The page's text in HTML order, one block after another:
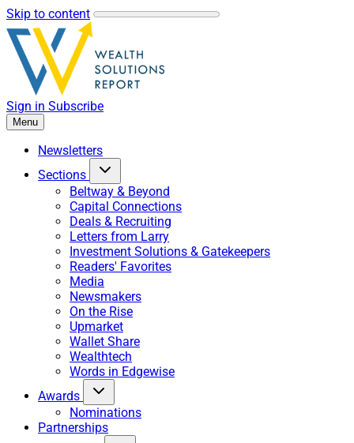
Skip to content
Sign in Subscribe
Menu
Newsletters
Sections
Beltway & Beyond
Capital Connections
Deals & Recruiting
Letters from Larry
Investment Solutions & Gatekeepers
Readers' Favorites
Media
Newsmakers
On the Rise
Upmarket
Wallet Share
Wealthtech
Words in Edgewise
Awards
Nominations
Partnerships